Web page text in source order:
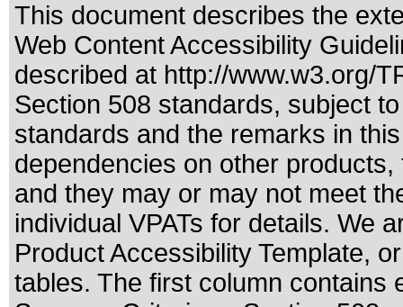
This document describes the
Web Content Accessibility
described at http://www.w3.org/
Section 508 standards, subject
standards and the remarks in
dependencies on other
and they may or may not meet
individual VPATs for details. We
Product Accessibility Template,
tables. The first column contains